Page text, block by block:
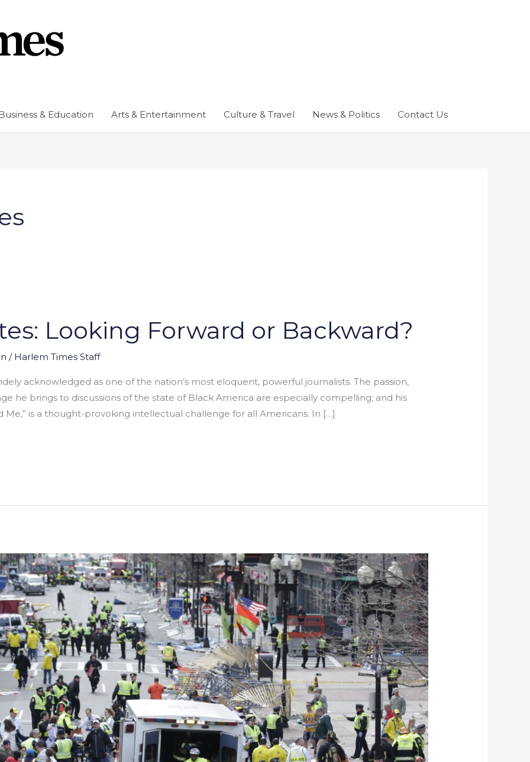
Business & Education Arts & Entertainment Culture & Travel News & Politics Contact Us
Looking Forward or Backward?
/ Harlem Times Staff
acknowledged as one of the nation’s most eloquent, powerful journalists. The passion,
he brings to discussions of the state of Black America are especially compelling; and his
Me,” is a thought-provoking intellectual challenge for all Americans. In […]